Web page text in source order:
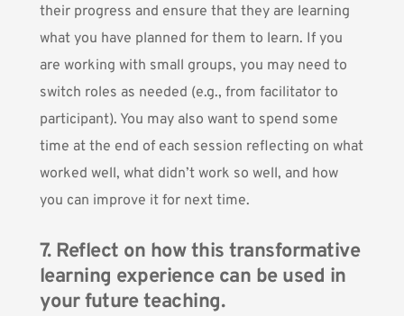
their progress and ensure that they are learning
what you have planned for them to learn. If you
are working with small groups, you may need to
switch roles as needed (e.g., from facilitator to
participant). You may also want to spend some
time at the end of each session reflecting on what
worked well, what didn’t work so well, and how
you can improve it for next time.
7. Reflect on how this transformative
learning experience can be used in
your future teaching.